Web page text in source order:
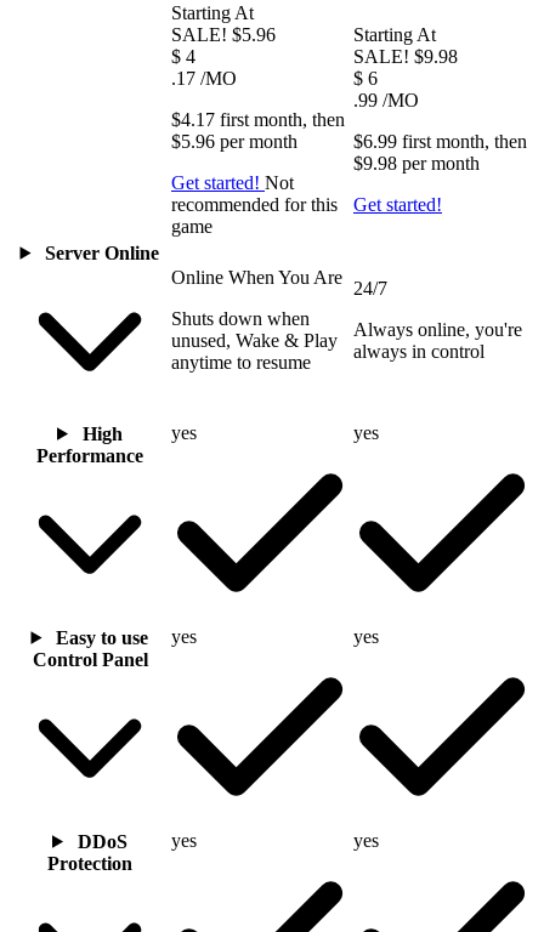
Starting At
SALE! $5.96
$ 4
.17 /MO
$4.17 first month, then
$5.96 permonth
Get started! Not
recommended for this
game
Starting At
SALE! $9.98
$ 6
.99 /MO
$6.99 first month, then
$9.98 permonth
Get started!
Server Online
Online When You Are
Shuts down when
unused, Wake & Play
anytime to resume
24/7
Always online, you're
always in control
High
Performance
yes yes
Easy to use
Control Panel
yes yes
DDoS
Protection
yes yes